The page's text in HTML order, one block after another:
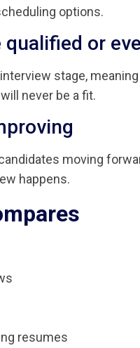
options.
or
stage,
never be a fit.
moving
happens.
resumes